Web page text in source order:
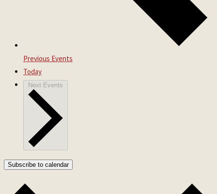
Previous Events
Today
Next Events
Subscribe to calendar